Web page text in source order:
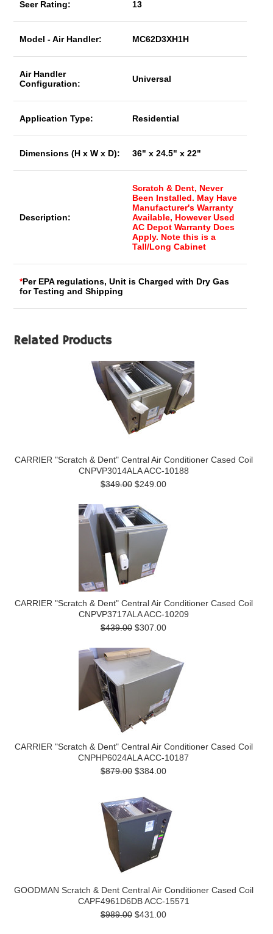
Seer Rating: 13
Model - Air Handler: MC62D3XH1H
Air Handler
Configuration:
Universal
Application Type: Residential
Dimensions (H x W x D): 36" x 24.5" x 22"
Description:
Scratch & Dent, Never
Been Installed. May Have
Manufacturer's Warranty
Available, However Used
AC Depot Warranty Does
Apply. Note this is a
Tall/Long Cabinet
*Per EPA regulations, Unit is Charged with Dry Gas
for Testing and Shipping
Related Products
CARRIER "Scratch & Dent" Central Air Conditioner Cased Coil
CNPVP3014ALA ACC-10188
$349.00 $249.00
CARRIER "Scratch & Dent" Central Air Conditioner Cased Coil
CNPVP3717ALA ACC-10209
$439.00 $307.00
CARRIER "Scratch & Dent" Central Air Conditioner Cased Coil
CNPHP6024ALA ACC-10187
$879.00 $384.00
GOODMAN Scratch & Dent Central Air Conditioner Cased Coil
CAPF4961D6DB ACC-15571
$989.00 $431.00